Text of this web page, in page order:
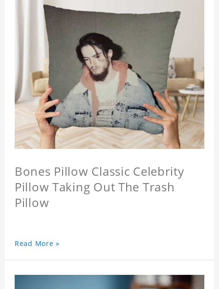
Bones Pillow Classic Celebrity
Pillow Taking Out The Trash
Pillow
Read More »